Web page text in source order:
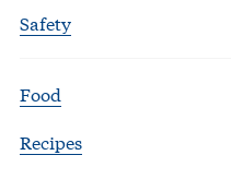
Safety
Food
Recipes